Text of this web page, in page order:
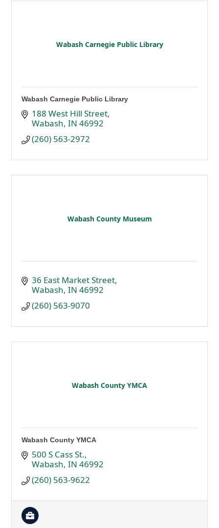
Wabash Carnegie Public Library
Wabash Carnegie Public Library
188 West Hill Street
Wabash IN 46992
(260) 563-2972
Wabash County Museum
36 East Market Street
Wabash IN 46992
(260) 563-9070
Wabash County YMCA
Wabash County YMCA
500 S Cass St.
Wabash IN 46992
(260) 563-9622